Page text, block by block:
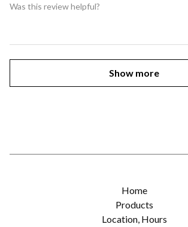
Was this review helpful?
Show more
Home
Products
Location, Hours